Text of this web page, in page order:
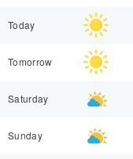
Today
Tomorrow
Saturday
Sunday